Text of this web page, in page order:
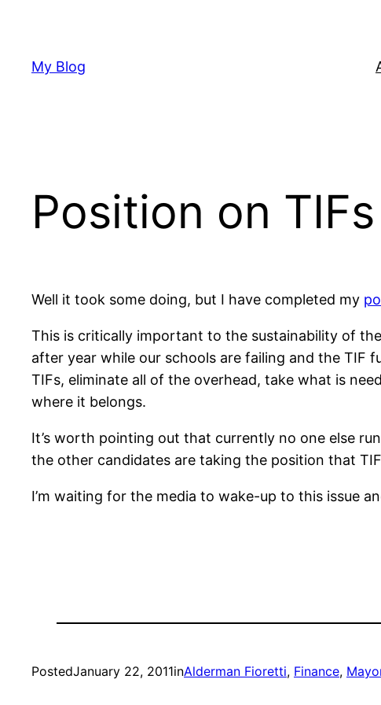
content
My Blog
Position on TIFs
Well it took some doing, but I have completed my
This is critically important to the sustainability of
after year while our schools are failing and the TIF
TIFs, eliminate all of the overhead, take what is
where it belongs.
It’s worth pointing out that currently no one else
the other candidates are taking the position that
I’m waiting for the media to wake-up to this issue
PostedJanuary 22, 2011inAlderman Fioretti, Finance,